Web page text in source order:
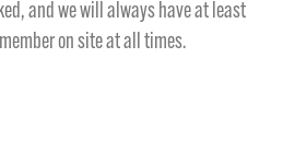
and we will always have at least
on site at all times.